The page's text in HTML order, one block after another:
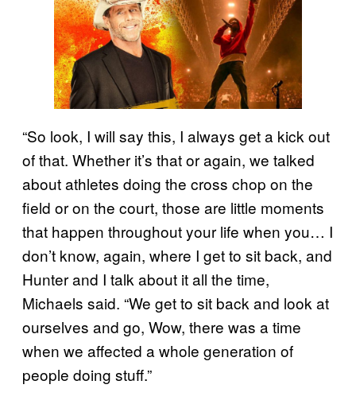
“So look, I will say this, I always get a kick out
of that. Whether it’s that or again, we talked
about athletes doing the cross chop on the
field or on the court, those are little moments
that happen throughout your life when you… I
don’t know, again, where I get to sit back, and
Hunter and I talk about it all the time,
Michaels said. “We get to sit back and look at
ourselves and go, Wow, there was a time
when we affected a whole generation of
people doing stuff.”